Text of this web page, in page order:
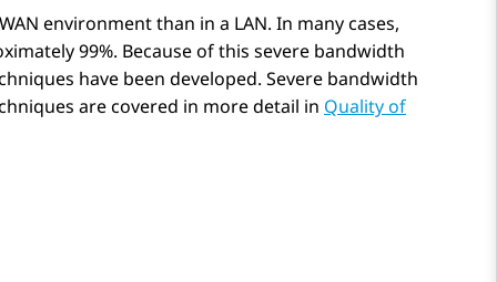
environment than in a LAN. In many cases,
99%. Because of this severe bandwidth
have been developed. Severe bandwidth
are covered in more detail in Quality of